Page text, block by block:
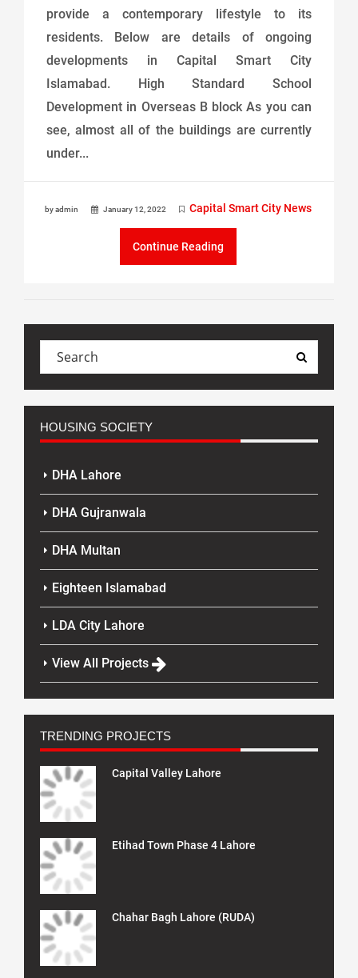
provide a contemporary lifestyle to its
residents. Below are details of ongoing
developments in Capital Smart City
Islamabad. High Standard School
Development in Overseas B block As you can
see, almost all of the buildings are currently
under...
by admin January 12, 2022 Capital Smart City News
Continue Reading
HOUSING SOCIETY
DHA Lahore
DHA Gujranwala
DHA Multan
Eighteen Islamabad
LDA City Lahore
View All Projects
TRENDING PROJECTS
Capital Valley Lahore
Etihad Town Phase 4 Lahore
Chahar Bagh Lahore (RUDA)